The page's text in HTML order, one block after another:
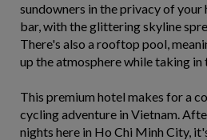
sundowners in the privacy of
bar, with the glittering skyline
There's also a rooftop pool,
up the atmosphere while taking
This premium hotel makes for a
cycling adventure in Vietnam.
nights here in Ho Chi Minh City,